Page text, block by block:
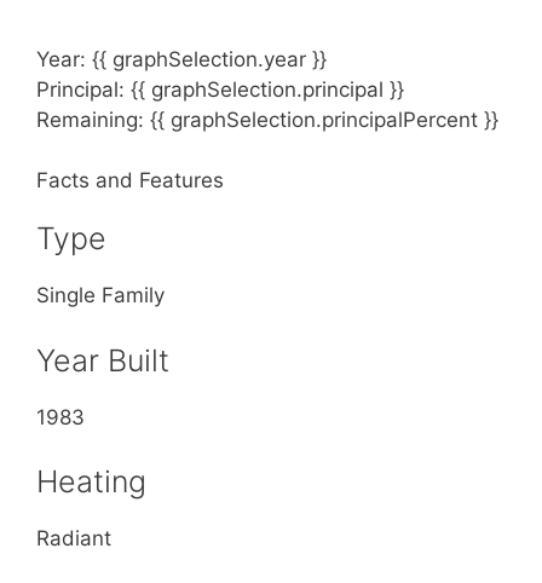
Year: {{ graphSelection.year }}
Principal: {{ graphSelection.principal }}
Remaining: {{ graphSelection.principalPercent }}
Facts and Features
Type
Single Family
Year Built
1983
Heating
Radiant